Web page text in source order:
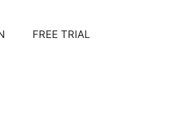
FREE TRIAL